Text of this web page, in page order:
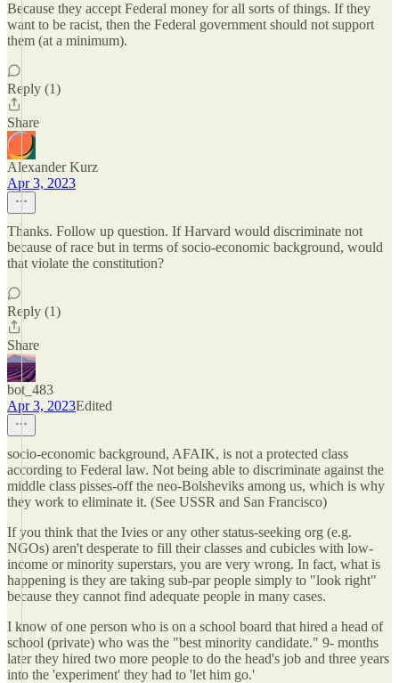
Because they accept Federal money for all sorts of things. If they
want to be racist, then the Federal government should not support
them (at a minimum).
Reply (1)
Share
Alexander Kurz
Apr 3, 2023
Thanks. Follow up question. If Harvard would discriminate not
because of race but in terms of socio-economic background, would
that violate the constitution?
Reply (1)
Share
bot_483
Apr 3, 2023Edited
socio-economic background, AFAIK, is not a protected class
according to Federal law. Not being able to discriminate against the
middle class pisses-off the neo-Bolsheviks among us, which is why
they work to eliminate it. (See USSR and San Francisco)
If you think that the Ivies or any other status-seeking org (e.g.
NGOs) aren't desperate to fill their classes and cubicles with low-
income or minority superstars, you are very wrong. In fact, what is
happening is they are taking sub-par people simply to "look right"
because they cannot find adequate people in many cases.
I know of one person who is on a school board that hired a head of
school (private) who was the "best minority candidate." 9- months
later they hired two more people to do the head's job and three years
into the 'experiment' they had to 'let him go.'